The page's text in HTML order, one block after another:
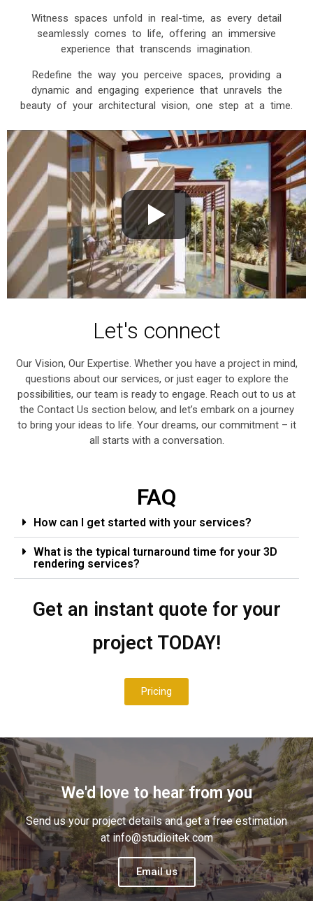
Witness spaces unfold in real-time, as every detail
seamlessly comes to life, offering an immersive
experience that transcends imagination.
Redefine the way you perceive spaces, providing a
dynamic and engaging experience that unravels the
beauty of your architectural vision, one step at a time.
Let's connect
Our Vision, Our Expertise. Whether you have a project in mind,
questions about our services, or just eager to explore the
possibilities, our team is ready to engage. Reach out to us at
the Contact Us section below, and let’s embark on a journey
to bring your ideas to life. Your dreams, our commitment – it
all starts with a conversation.
FAQ
How can I get started with your services?
What is the typical turnaround time for your 3D
rendering services?
Get an instant quote for your
project TODAY!
Pricing
We'd love to hear from you
Send us your project details and get a free estimation
at info@studioitek.com
Email us